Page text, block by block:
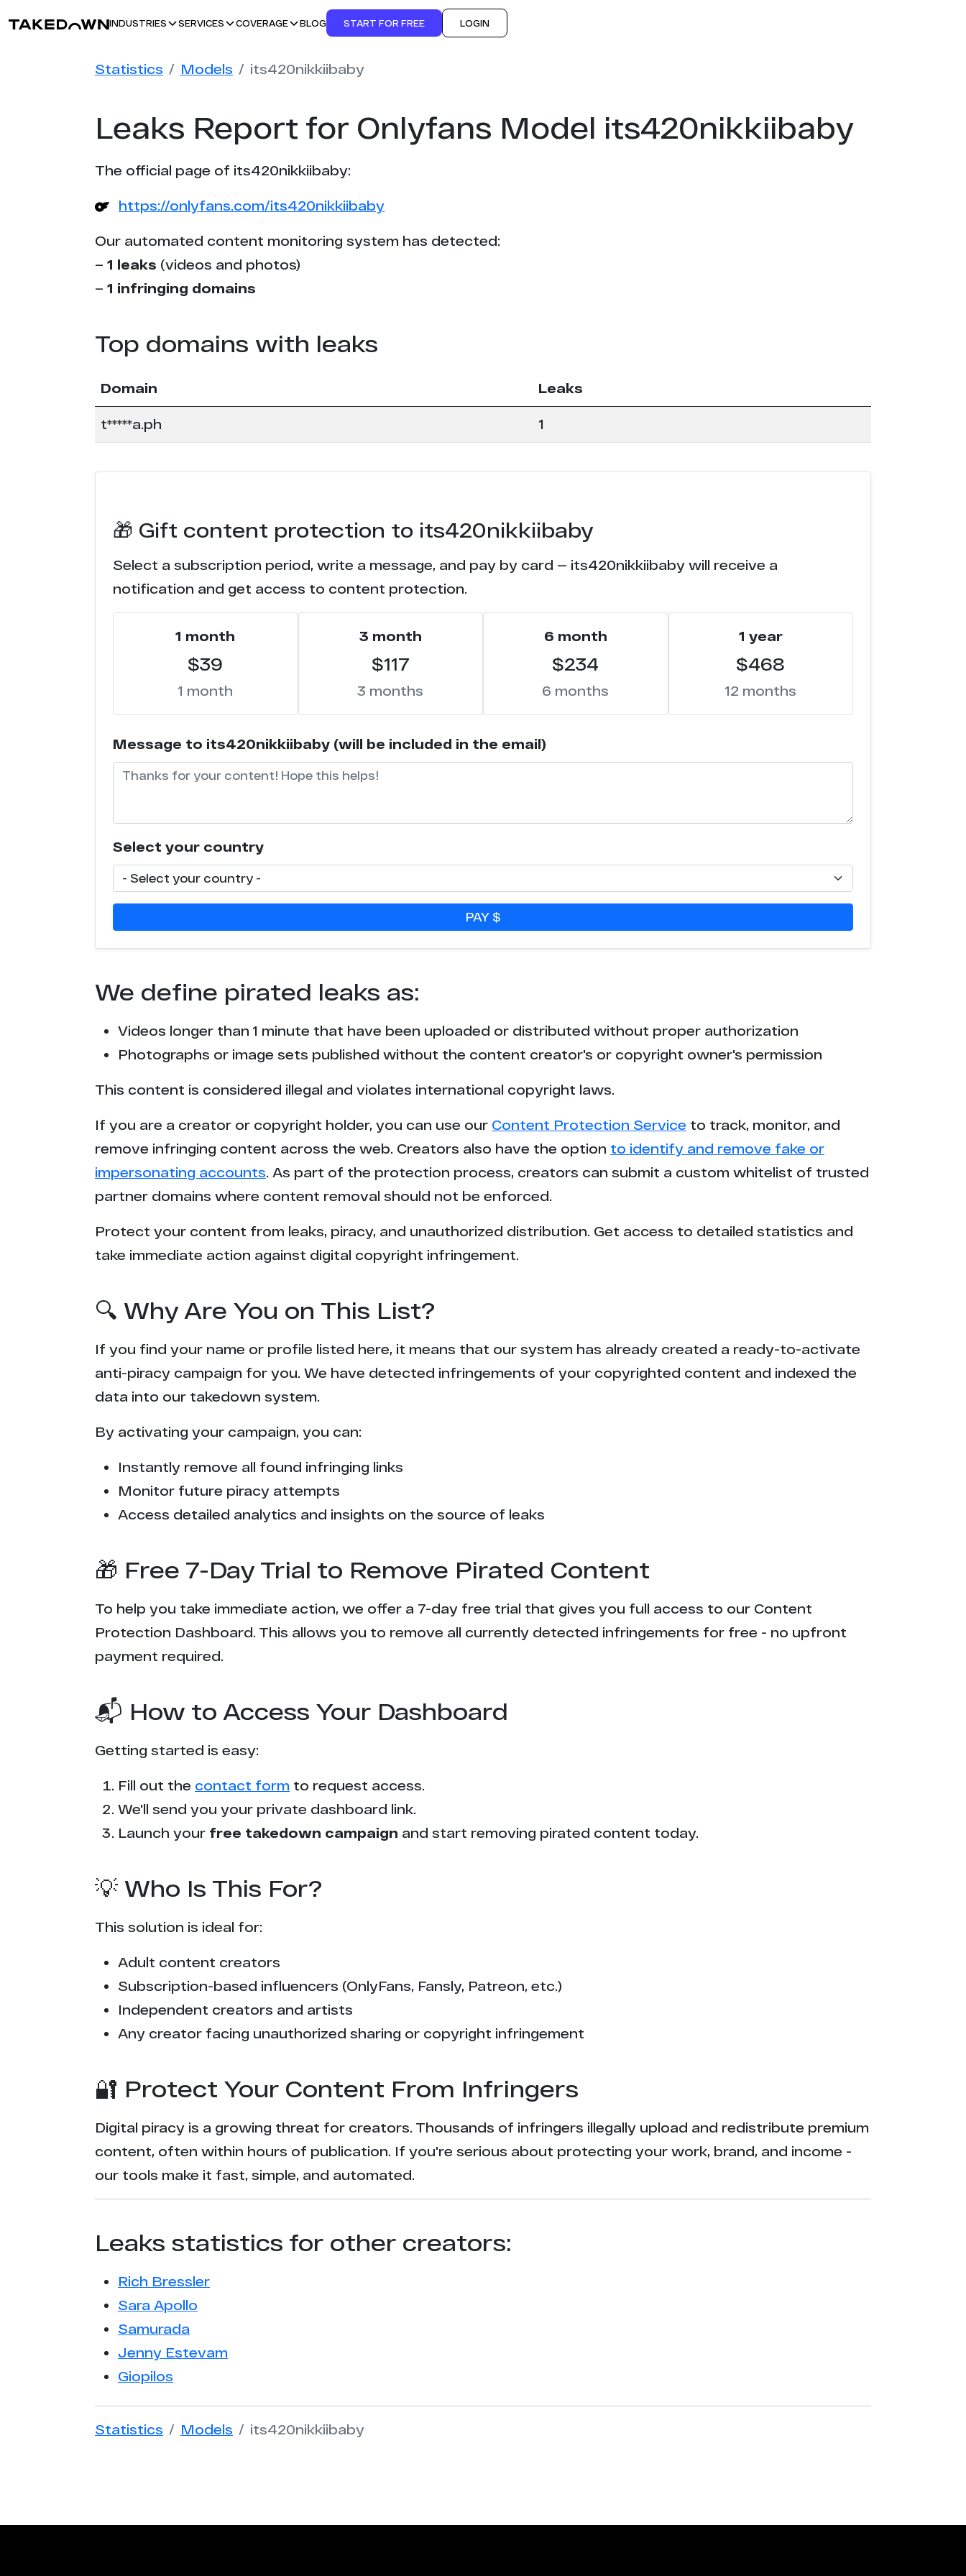
INDUSTRIES SERVICES COVERAGE BLOG START FOR FREE LOGIN
Statistics Models its420nikkiibaby
Leaks Report for Onlyfans Model its420nikkiibaby
The official page of its420nikkiibaby:
https://onlyfans.com/its420nikkiibaby
Our automated content monitoring system has detected:
– 1 leaks (videos and photos)
– 1 infringing domains
Top domains with leaks
Domain Leaks
t*****a.ph 1
🎁 Gift content protection to its420nikkiibaby
Select a subscription period, write a message, and pay by card — its420nikkiibaby will receive a
notification and get access to content protection.
1 month
$39
1 month
3 month
$117
3 months
6 month
$234
6 months
1 year
$468
12 months
Message to its420nikkiibaby (will be included in the email)
Select your country
PAY $
We define pirated leaks as:
Videos longer than 1 minute that have been uploaded or distributed without proper authorization
Photographs or image sets published without the content creator's or copyright owner's permission
This content is considered illegal and violates international copyright laws.
If you are a creator or copyright holder, you can use our Content Protection Service to track, monitor, and
remove infringing content across the web. Creators also have the option to identify and remove fake or
impersonating accounts. As part of the protection process, creators can submit a custom whitelist of trusted
partner domains where content removal should not be enforced.
Protect your content from leaks, piracy, and unauthorized distribution. Get access to detailed statistics and
take immediate action against digital copyright infringement.
🔍 Why Are You on This List?
If you find your name or profile listed here, it means that our system has already created a ready-to-activate
anti-piracy campaign for you. We have detected infringements of your copyrighted content and indexed the
data into our takedown system.
By activating your campaign, you can:
Instantly remove all found infringing links
Monitor future piracy attempts
Access detailed analytics and insights on the source of leaks
🎁 Free 7-Day Trial to Remove Pirated Content
To help you take immediate action, we offer a 7-day free trial that gives you full access to our Content
Protection Dashboard. This allows you to remove all currently detected infringements for free - no upfront
payment required.
📬 How to Access Your Dashboard
Getting started is easy:
Fill out the contact form to request access.
We'll send you your private dashboard link.
Launch your free takedown campaign and start removing pirated content today.
💡 Who Is This For?
This solution is ideal for:
Adult content creators
Subscription-based influencers (OnlyFans, Fansly, Patreon, etc.)
Independent creators and artists
Any creator facing unauthorized sharing or copyright infringement
🔐 Protect Your Content From Infringers
Digital piracy is a growing threat for creators. Thousands of infringers illegally upload and redistribute premium
content, often within hours of publication. If you're serious about protecting your work, brand, and income -
our tools make it fast, simple, and automated.
Leaks statistics for other creators:
Rich Bressler
Sara Apollo
Samurada
Jenny Estevam
Giopilos
Statistics Models its420nikkiibaby